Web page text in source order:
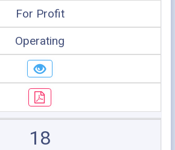
For Profit
Operating
18